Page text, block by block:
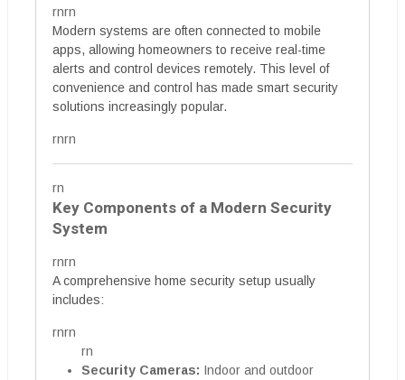
rnrn
Modern systems are often connected to mobile
apps, allowing homeowners to receive real-time
alerts and control devices remotely. This level of
convenience and control has made smart security
solutions increasingly popular.
rnrn
rn
Key Components of a Modern Security
System
rnrn
A comprehensive home security setup usually
includes:
rnrn
rn
Security Cameras: Indoor and outdoor